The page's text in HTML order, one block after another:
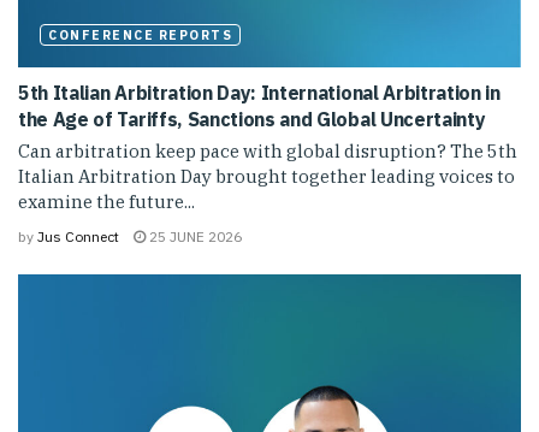
CONFERENCE REPORTS
5th Italian Arbitration Day: International Arbitration in
the Age of Tariffs, Sanctions and Global Uncertainty
Can arbitration keep pace with global disruption? The 5th
Italian Arbitration Day brought together leading voices to
examine the future...
by Jus Connect 25 JUNE 2026